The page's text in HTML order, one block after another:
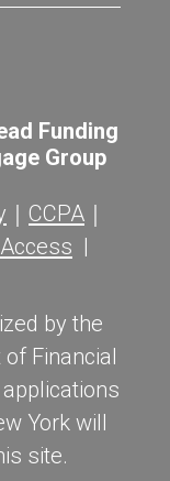
Funding
Group
｜ CCPA ｜
|
by the
Financial
York will
site.